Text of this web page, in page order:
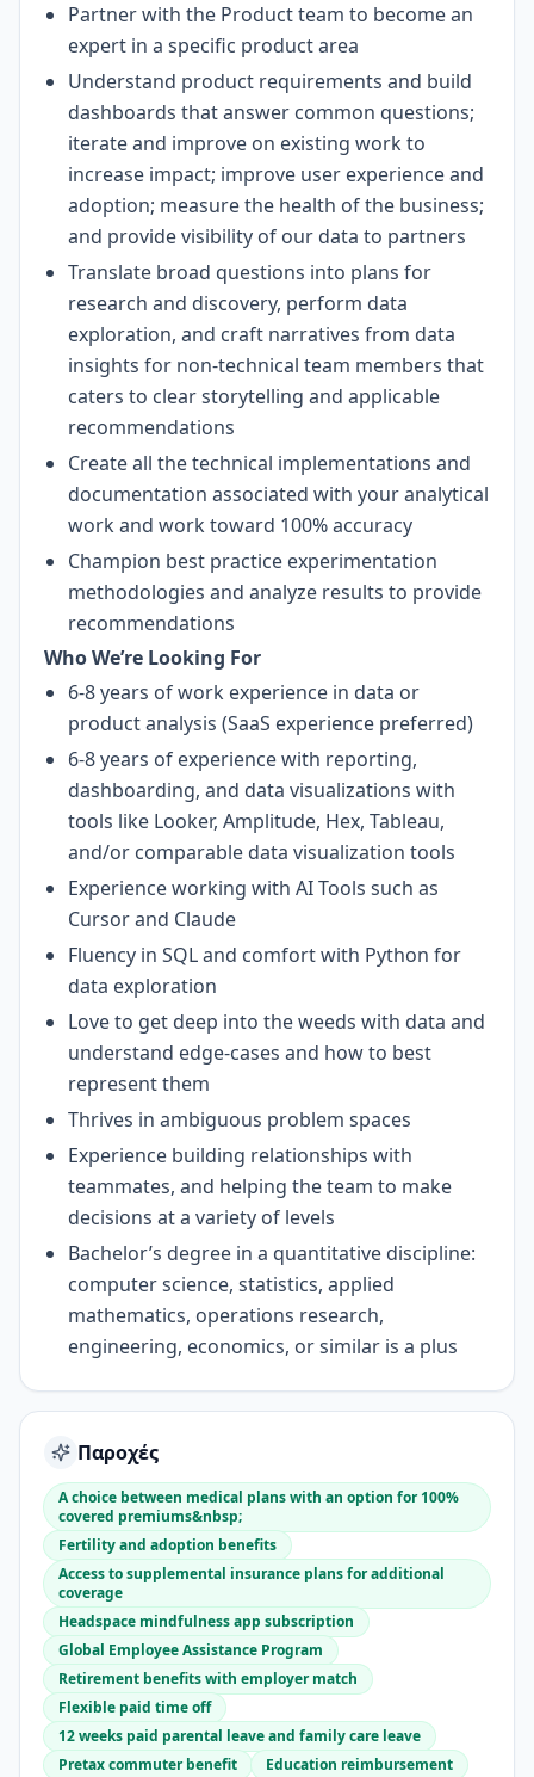
Partner with the Product team to become an
expert in a specific product area
Understand product requirements and build
dashboards that answer common questions;
iterate and improve on existing work to
increase impact; improve user experience and
adoption; measure the health of the business;
and provide visibility of our data to partners
Translate broad questions into plans for
research and discovery, perform data
exploration, and craft narratives from data
insights for non-technical team members that
caters to clear storytelling and applicable
recommendations
Create all the technical implementations and
documentation associated with your analytical
work and work toward 100% accuracy
Champion best practice experimentation
methodologies and analyze results to provide
recommendations
Who We’re Looking For
6-8 years of work experience in data or
product analysis (SaaS experience preferred)
6-8 years of experience with reporting,
dashboarding, and data visualizations with
tools like Looker, Amplitude, Hex, Tableau,
and/or comparable data visualization tools
Experience working with AI Tools such as
Cursor and Claude
Fluency in SQL and comfort with Python for
data exploration
Love to get deep into the weeds with data and
understand edge-cases and how to best
represent them
Thrives in ambiguous problem spaces
Experience building relationships with
teammates, and helping the team to make
decisions at a variety of levels
Bachelor’s degree in a quantitative discipline:
computer science, statistics, applied
mathematics, operations research,
engineering, economics, or similar is a plus
Παροχές
A choice between medical plans with an option for 100%
covered premiums&nbsp;
Fertility and adoption benefits
Access to supplemental insurance plans for additional
coverage
Headspace mindfulness app subscription
Global Employee Assistance Program
Retirement benefits with employer match
Flexible paid time off
12 weeks paid parental leave and family care leave
Pretax commuter benefit
Education reimbursement